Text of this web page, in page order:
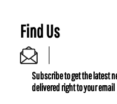
Find Us
Subscribe to get the latest
delivered right to your email